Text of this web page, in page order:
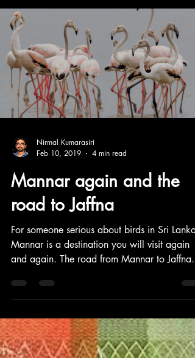
country. This is a capture of my experience
during the excursions into the great Horton
Plains.
Nirmal Kumarasiri
Feb 10, 2019
4 min read
Mannar again and the
road to Jaffna
For someone serious about birds in Sri Lanka,
Mannar is a destination you will visit again
and again. The road from Mannar to Jaffna
through flat, arid but rich birding sites. It's a
beautiful drive. This blog post is about that
super adventure.